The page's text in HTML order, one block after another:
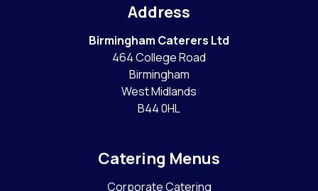
Address
Birmingham Caterers Ltd
464 College Road
Birmingham
West Midlands
B44 0HL
Catering Menus
Corporate Catering